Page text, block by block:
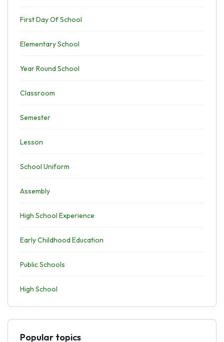
First Day Of School
Elementary School
Year Round School
Classroom
Semester
Lesson
School Uniform
Assembly
High School Experience
Early Childhood Education
Public Schools
High School
Popular topics